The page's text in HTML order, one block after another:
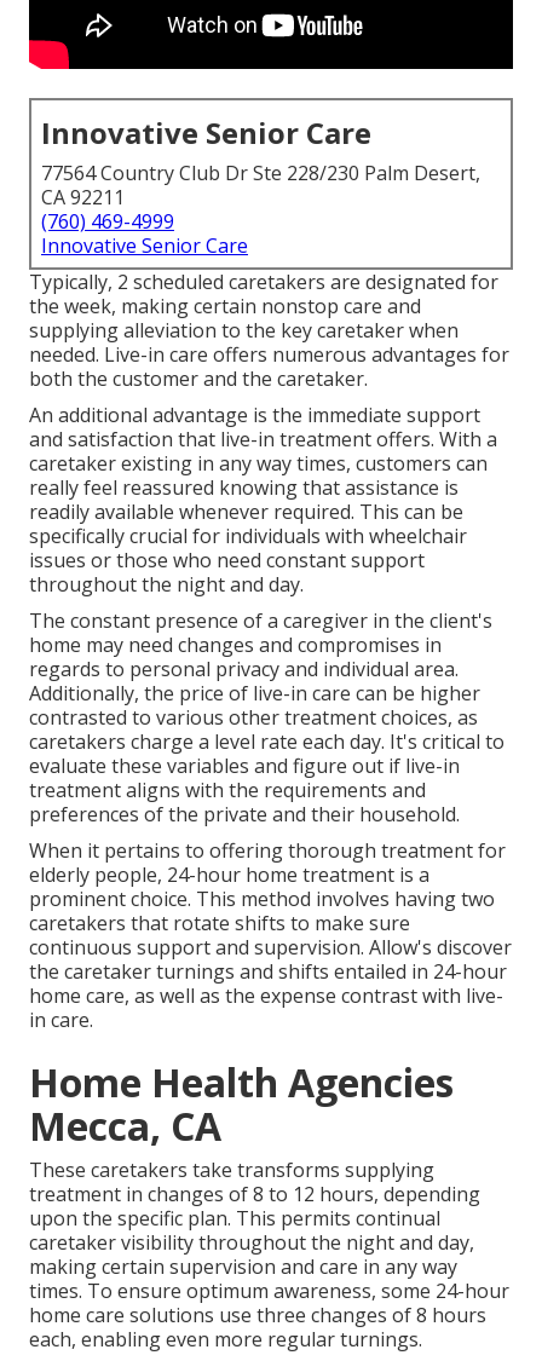
Innovative Senior Care
77564 Country Club Dr Ste 228/230 Palm Desert,
CA 92211
(760) 469-4999
Innovative Senior Care
Typically, 2 scheduled caretakers are designated for
the week, making certain nonstop care and
supplying alleviation to the key caretaker when
needed. Live-in care offers numerous advantages for
both the customer and the caretaker.
An additional advantage is the immediate support
and satisfaction that live-in treatment offers. With a
caretaker existing in any way times, customers can
really feel reassured knowing that assistance is
readily available whenever required. This can be
specifically crucial for individuals with wheelchair
issues or those who need constant support
throughout the night and day.
The constant presence of a caregiver in the client's
home may need changes and compromises in
regards to personal privacy and individual area.
Additionally, the price of live-in care can be higher
contrasted to various other treatment choices, as
caretakers charge a level rate each day. It's critical to
evaluate these variables and figure out if live-in
treatment aligns with the requirements and
preferences of the private and their household.
When it pertains to offering thorough treatment for
elderly people, 24-hour home treatment is a
prominent choice. This method involves having two
caretakers that rotate shifts to make sure
continuous support and supervision. Allow's discover
the caretaker turnings and shifts entailed in 24-hour
home care, as well as the expense contrast with live-
in care.
Home Health Agencies
Mecca, CA
These caretakers take transforms supplying
treatment in changes of 8 to 12 hours, depending
upon the specific plan. This permits continual
caretaker visibility throughout the night and day,
making certain supervision and care in any way
times. To ensure optimum awareness, some 24-hour
home care solutions use three changes of 8 hours
each, enabling even more regular turnings.